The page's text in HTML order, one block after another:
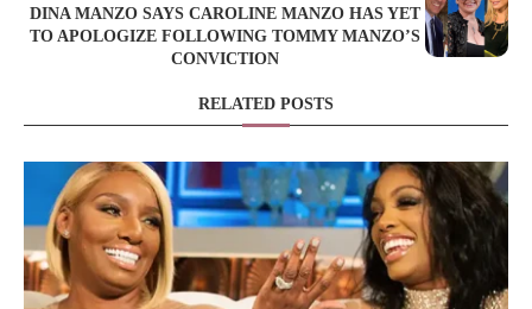
DINA MANZO SAYS CAROLINE MANZO HAS YET
TO APOLOGIZE FOLLOWING TOMMY MANZO’S
CONVICTION
RELATED POSTS